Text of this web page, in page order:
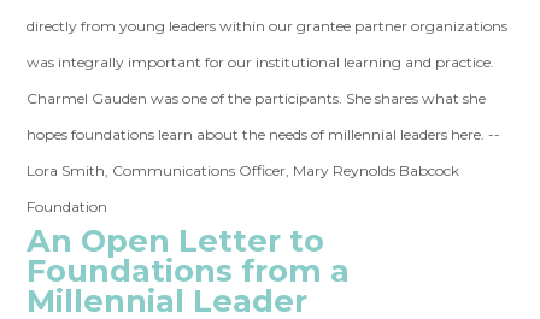
directly from young leaders within our grantee partner organizations
was integrally important for our institutional learning and practice.
Charmel Gauden was one of the participants. She shares what she
hopes foundations learn about the needs of millennial leaders here. --
Lora Smith, Communications Officer, Mary Reynolds Babcock
Foundation
An Open Letter to
Foundations from a
Millennial Leader